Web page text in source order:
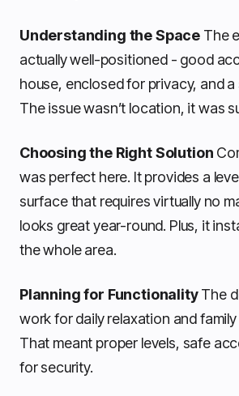
Understanding the Space The
actually well-positioned - good
house, enclosed for privacy, and a
The issue wasn’t location, it was
Choosing the Right Solution
was perfect here. It provides a
surface that requires virtually no
looks great year-round. Plus, it
the whole area.
Planning for FunctionalityThe
work for daily relaxation and
That meant proper levels, safe
for security.